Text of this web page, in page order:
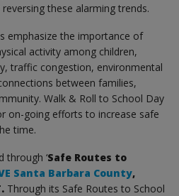
these alarming trends.
emphasize the importance of
activity among children,
traffic congestion, environmental
between families,
Walk & Roll to School Day
on-going efforts to increase safe
time.
through ‘Safe Routes to
Santa Barbara County,
Through its Safe Routes to School